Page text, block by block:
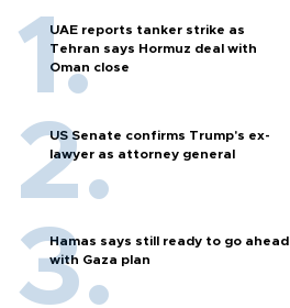
UAE reports tanker strike as
Tehran says Hormuz deal with
Oman close
US Senate confirms Trump's ex-
lawyer as attorney general
Hamas says still ready to go ahead
with Gaza plan